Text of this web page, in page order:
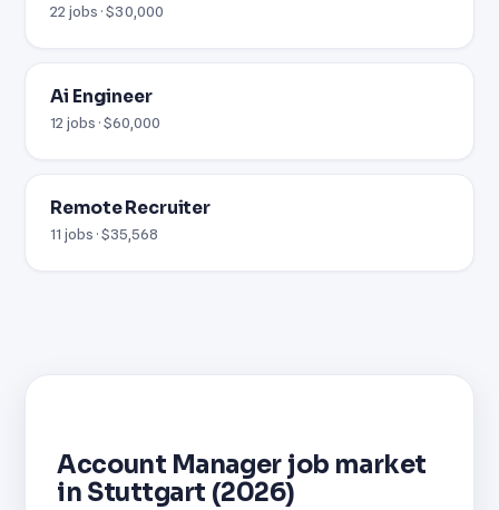
22 jobs · $30,000
Ai Engineer
12 jobs · $60,000
Remote Recruiter
11 jobs · $35,568
Account Manager job market
in Stuttgart (2026)